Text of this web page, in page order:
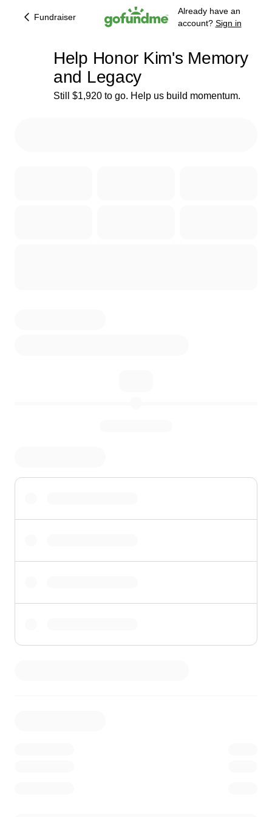
Fundraiser
Already have an
account? Sign in
45% complete
Help Honor Kim's Memory
and Legacy
Still $1,920 to go. Help us build momentum.